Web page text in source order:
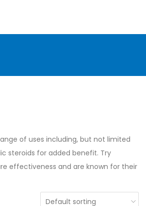
of uses including, but not limited
steroids for added benefit. Try
effectiveness and are known for their